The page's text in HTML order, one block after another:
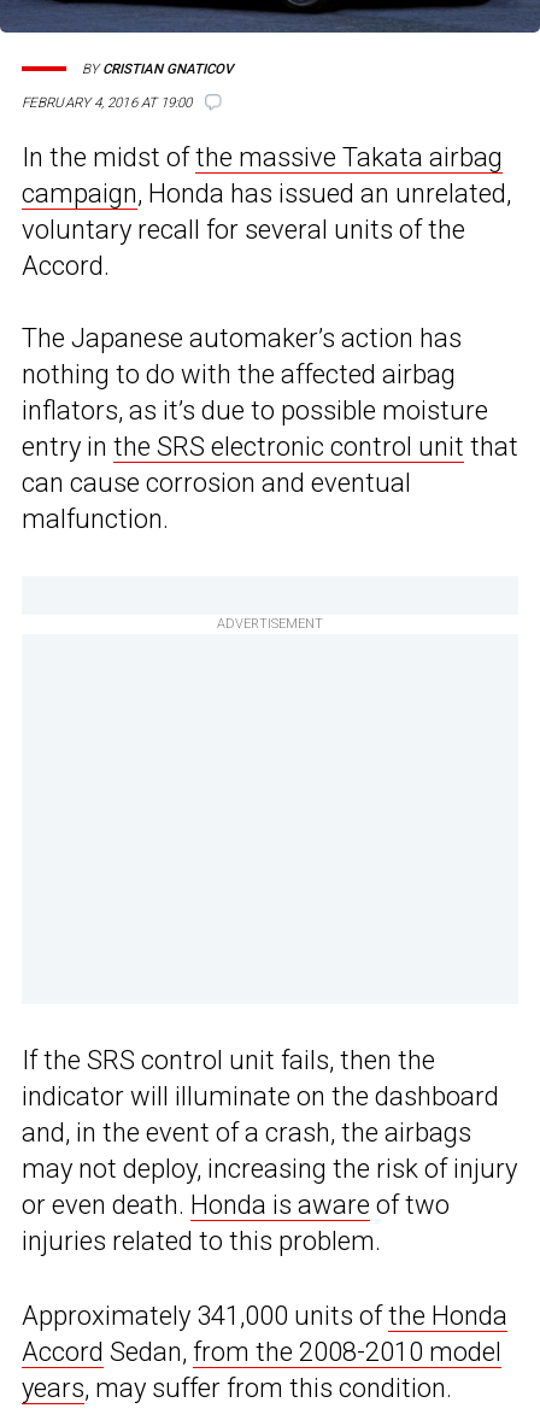
FEBRUARY 4, 2016 AT 19:00
BYCRISTIAN GNATICOV
In the midst ofthe massive Takata airbag
campaign, Honda has issued an unrelated,
voluntary recall for several units of the
Accord.
The Japanese automaker’s action has
nothing to do with the affected airbag
inflators, as it’s due to possible moisture
entry in the SRS electronic control unit that
can cause corrosion and eventual
malfunction.
ADVERTISEMENT
If the SRS control unit fails, then the
indicator will illuminate on the dashboard
and, in the event of a crash, the airbags
may not deploy, increasing the risk of injury
or even death. Honda is aware of two
injuries related to this problem.
Approximately 341,000 units ofthe Honda
Accord Sedan, from the 2008-2010 model
years, may suffer from this condition.